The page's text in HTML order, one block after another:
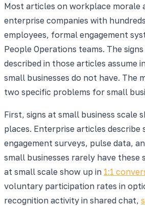
Most articles on workplace
enterprise companies with
employees, formal engagement
People Operations teams. The
described in those articles assume
small businesses do not have. The
two specific problems for small
First, signs at small business scale
places. Enterprise articles describe
engagement surveys, pulse data,
small businesses rarely have these
at small scale show up in 1:1
voluntary participation rates in
recognition activity in shared chat,